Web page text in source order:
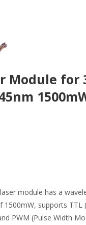
Module for
module has a
1500mW, supports TTL
PWM (Pulse Width